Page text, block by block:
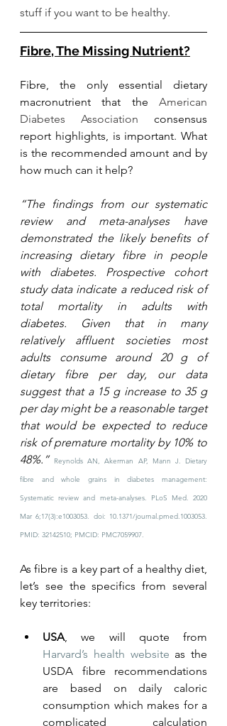
stuff if you want to be healthy.
Fibre, The Missing Nutrient?
Fibre, the only essential dietary
macronutrient that the American
Diabetes Association consensus
report highlights, is important. What
is the recommended amount and by
how much can it help?
“The findings from our systematic
review and meta-analyses have
demonstrated the likely benefits of
increasing dietary fibre in people
with diabetes. Prospective cohort
study data indicate a reduced risk of
total mortality in adults with
diabetes. Given that in many
relatively affluent societies most
adults consume around 20 g of
dietary fibre per day, our data
suggest that a 15 g increase to 35 g
per day might be a reasonable target
that would be expected to reduce
risk of premature mortality by 10% to
48%.” Reynolds AN, Akerman AP, Mann J. Dietary
fibre and whole grains in diabetes management:
Systematic review and meta-analyses. PLoS Med. 2020
Mar 6;17(3):e1003053. doi: 10.1371/journal.pmed.1003053.
PMID: 32142510; PMCID: PMC7059907.
As fibre is a key part of a healthy diet,
let’s see the specifics from several
key territories:
USA
Harvard’s health website as the
USDA fibre recommendations
are based on daily caloric
consumption which makes for a